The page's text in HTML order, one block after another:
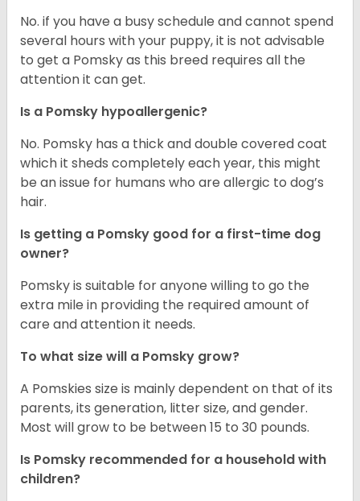
No. if you have a busy schedule and cannot spend
several hours with your puppy, it is not advisable
to get a Pomsky as this breed requires all the
attention it can get.
Is a Pomsky hypoallergenic?
No. Pomsky has a thick and double covered coat
which it sheds completely each year, this might
be an issue for humans who are allergic to dog’s
hair.
Is getting a Pomsky good for a first-time dog
owner?
Pomsky is suitable for anyone willing to go the
extra mile in providing the required amount of
care and attention it needs.
To what size will a Pomsky grow?
A Pomskies size is mainly dependent on that of its
parents, its generation, litter size, and gender.
Most will grow to be between 15 to 30 pounds.
Is Pomsky recommended for a household with
children?